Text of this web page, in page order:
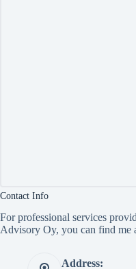
Contact Info
For professional services
Advisory Oy, you can find me
Address: